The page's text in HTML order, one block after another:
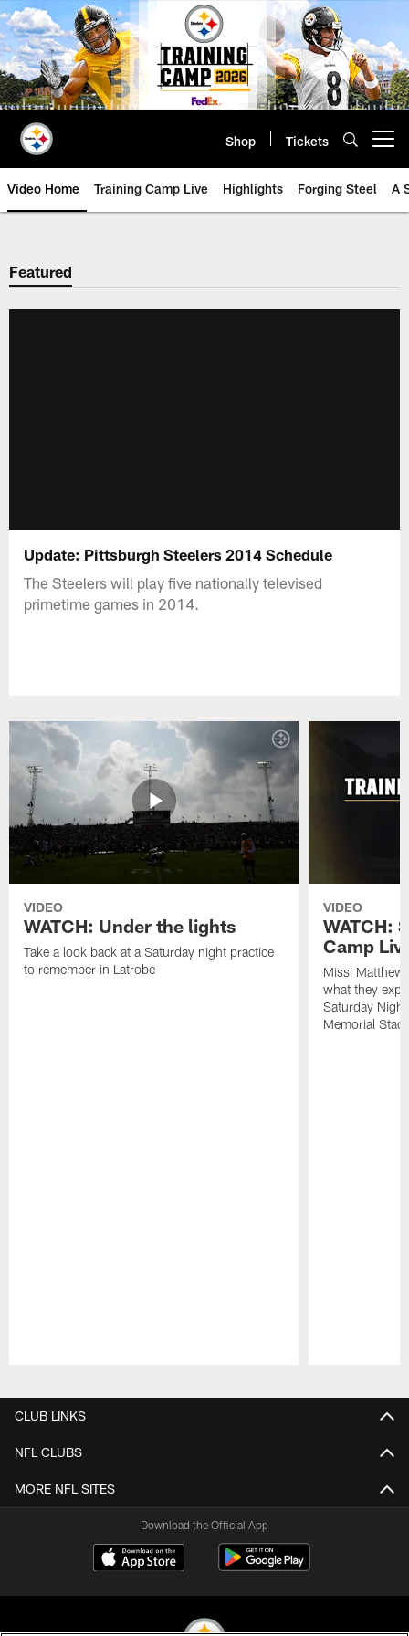
Skip
to
main
content
Shop Tickets
Video Home Training Camp Live Highlights Forging Steel A
Featured
Update: Pittsburgh Steelers 2014 Schedule
The Steelers will play five nationally televised
primetime games in 2014.
VIDEO
WATCH: Under the lights
Take a look back at a Saturday night practice
to remember in Latrobe
VIDEO
WATCH:
Camp
Missi
what they
Saturday
Memorial
CLUB LINKS
NFL CLUBS
MORE NFL SITES
Download the Official App